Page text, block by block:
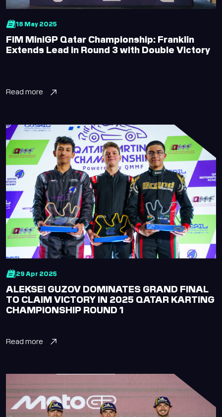
18 May 2025
FIM MiniGP Qatar Championship: Franklin
Extends Lead in Round 3 with Double Victory
Read more
29 Apr 2025
ALEKSEI GUZOV DOMINATES GRAND FINAL
TO CLAIM VICTORY IN 2025 QATAR KARTING
CHAMPIONSHIP ROUND 1
Read more
Online
Lusail Circuit
Assistant
Hi there! How can I
help you today?
English Arabic
Welcome! How can I help you today?
Upcoming Events
Academy